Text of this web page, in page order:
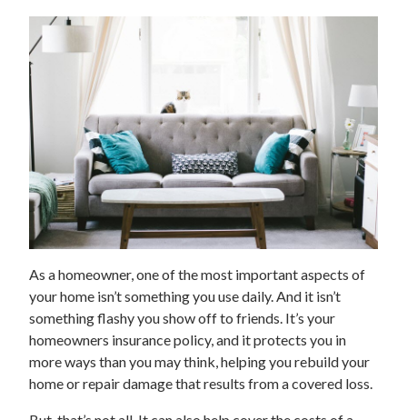
As a homeowner, one of the most important aspects of
your home isn’t something you use daily. And it isn’t
something flashy you show off to friends. It’s your
homeowners insurance policy, and it protects you in
more ways than you may think, helping you rebuild your
home or repair damage that results from a covered loss.